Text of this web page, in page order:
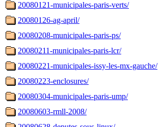
20080121-municipales-paris-verts/
20080126-ag-april/
20080208-municipales-paris-ps/
20080211-municipales-paris-lcr/
20080221-municipales-issy-les-mx-gauche/
20080223-enclosures/
20080304-municipales-paris-ump/
20080603-rmll-2008/